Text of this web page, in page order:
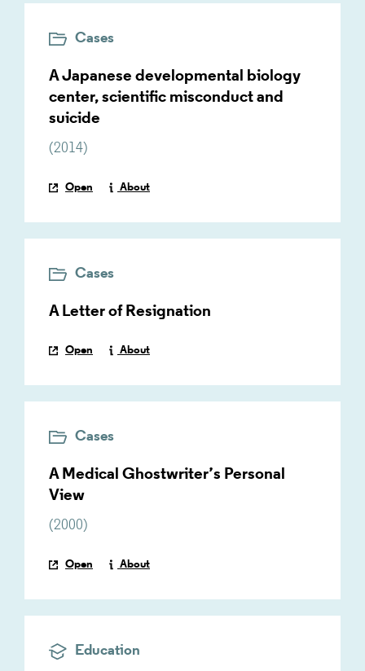
Cases
A Japanese developmental biology
center, scientific misconduct and
suicide
(2014)
Open About
Cases
A Letter of Resignation
Open About
Cases
A Medical Ghostwriter’s Personal
View
(2000)
Open About
Education